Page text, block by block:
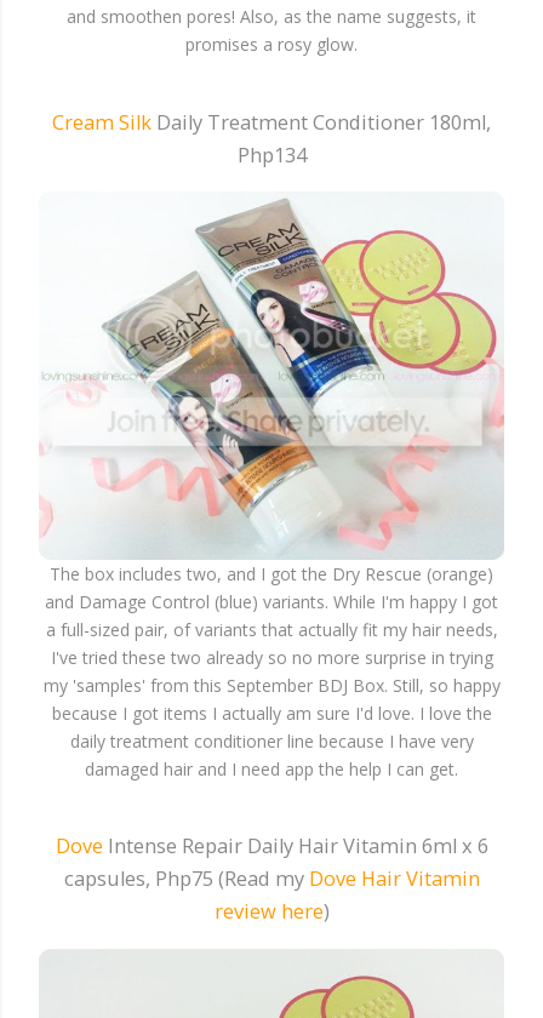
and smoothen pores! Also, as the name suggests, it
promises a rosy glow.
Cream Silk Daily Treatment Conditioner 180ml,
Php134
The box includes two, and I got the Dry Rescue (orange)
and Damage Control (blue) variants. While I'm happy I got
a full-sized pair, of variants that actually fit my hair needs,
I've tried these two already so no more surprise in trying
my 'samples' from this September BDJ Box. Still, so happy
because I got items I actually am sure I'd love. I love the
daily treatment conditioner line because I have very
damaged hair and I need app the help I can get.
Dove Intense Repair Daily Hair Vitamin 6ml x 6
capsules, Php75 (Read my Dove Hair Vitamin
review here)